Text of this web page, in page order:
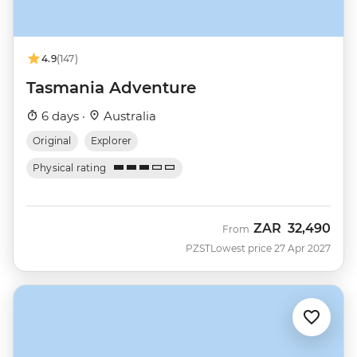
4.9(147)
Tasmania Adventure
6 days · Australia
Original Explorer
Physical rating
PZST
From ZAR 32,490
Lowest price 27 Apr 2027